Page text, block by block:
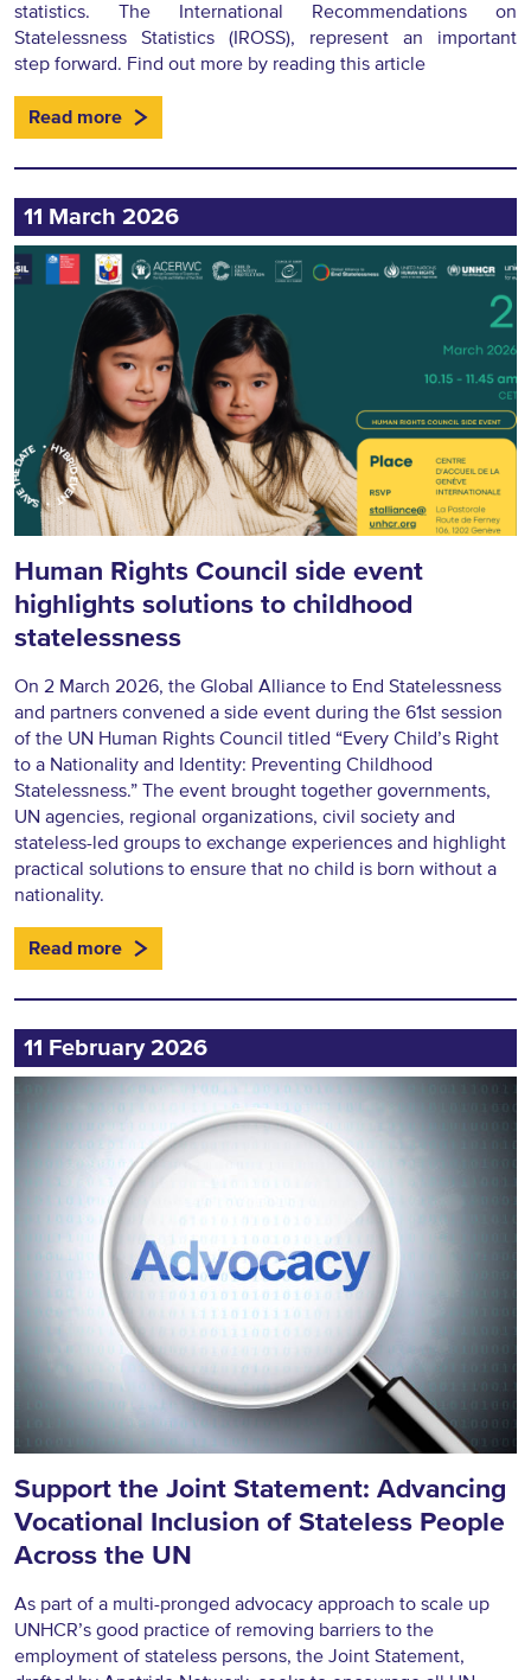
statistics. The International Recommendations on
Statelessness Statistics (IROSS), represent an important
step forward. Find out more by reading this article
Read more
11 March 2026
Human Rights Council side event
highlights solutions to childhood
statelessness
On 2 March 2026, the Global Alliance to End Statelessness
and partners convened a side event during the 61st session
of the UN Human Rights Council titled “Every Child’s Right
to a Nationality and Identity: Preventing Childhood
Statelessness.” The event brought together governments,
UN agencies, regional organizations, civil society and
stateless-led groups to exchange experiences and highlight
practical solutions to ensure that no child is born without a
nationality.
Read more
11 February 2026
Support the Joint Statement: Advancing
Vocational Inclusion of Stateless People
Across the UN
As part of a multi-pronged advocacy approach to scale up
UNHCR’s good practice of removing barriers to the
employment of stateless persons, the Joint Statement,